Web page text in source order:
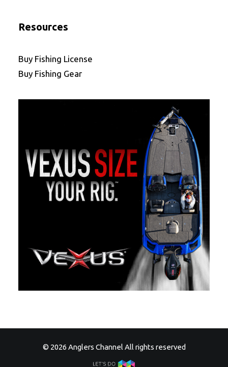
Resources
Buy Fishing License
Buy Fishing Gear
© 2026 Anglers Channel All rights reserved